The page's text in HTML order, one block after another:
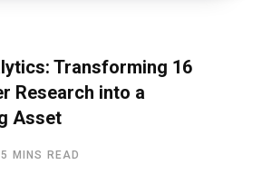
Transforming 16
Research into a
Asset
5 MINS READ